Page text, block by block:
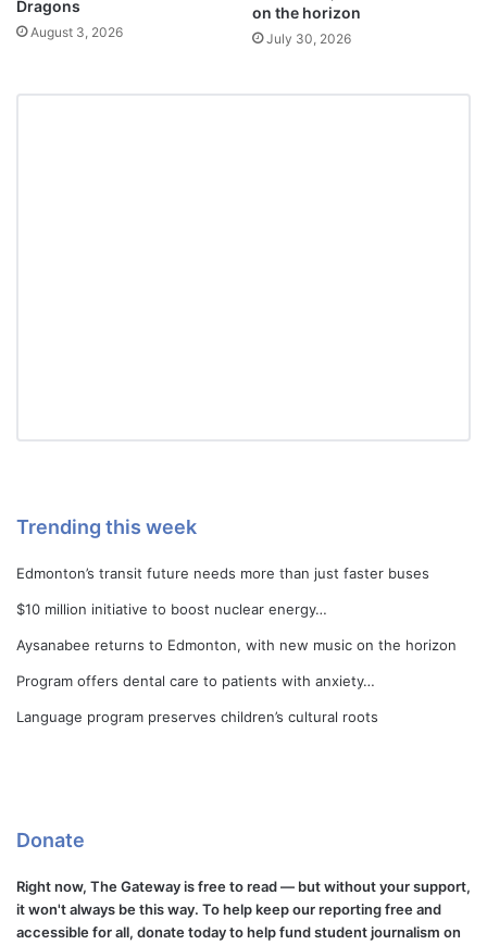
Dragons
August 3, 2026
on the horizon
July 30, 2026
Trending this week
Edmonton’s transit future needs more than just faster buses
$10 million initiative to boost nuclear energy…
Aysanabee returns to Edmonton, with new music on the horizon
Program offers dental care to patients with anxiety…
Language program preserves children’s cultural roots
Donate
Right now, The Gateway is free to read — but without your support,
it won't always be this way. To help keep our reporting free and
accessible for all, donate today to help fund student journalism on